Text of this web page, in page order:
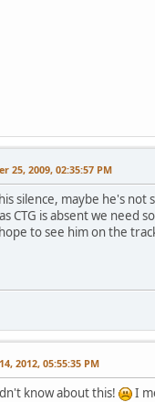
25, 2009, 02:35:57 PM
silence, maybe he's
CTG is absent we need
to see him on the
2012, 05:55:35 PM
know about this! I